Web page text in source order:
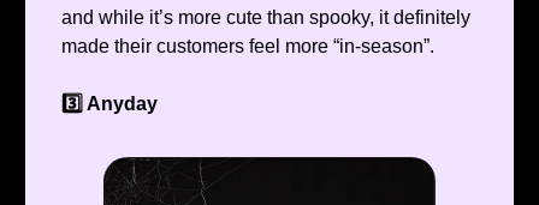
and while it’s more cute than spooky, it definitely
made their customers feel more “in-season”.
3️⃣ Anyday